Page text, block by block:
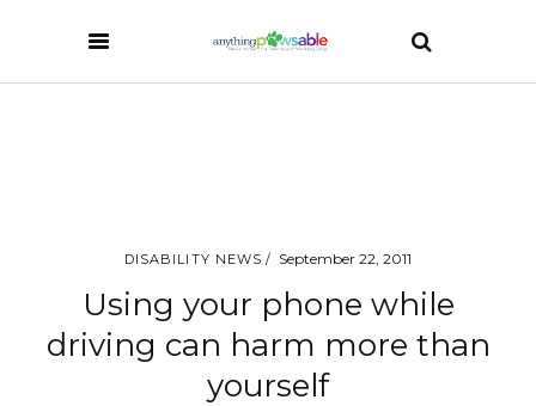
DISABILITY NEWS September 22, 2011
Using your phone while
driving can harm more than
yourself